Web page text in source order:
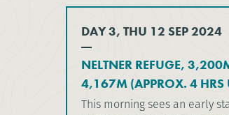
DAY 3, THU 12 SEP 2024
NELTNER REFUGE,
4,167M (APPROX. 4
This morning sees an early